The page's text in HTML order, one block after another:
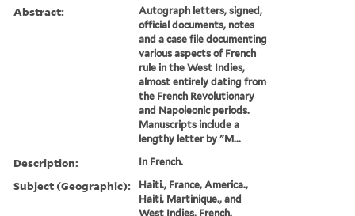
Abstract:
Autograph letters, signed,
official documents, notes
and a case file documenting
various aspects of French
rule in the West Indies,
almost entirely dating from
the French Revolutionary
and Napoleonic periods.
Manuscripts include a
lengthy letter by "M...
Description: In French.
Subject (Geographic):
Haiti., France, America.,
Haiti, Martinique., and
West Indies, French.